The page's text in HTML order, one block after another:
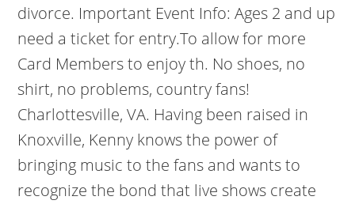
divorce. Important Event Info: Ages 2 and up
need a ticket for entry.To allow for more
Card Members to enjoy th. No shoes, no
shirt, no problems, country fans!
Charlottesville, VA. Having been raised in
Knoxville, Kenny knows the power of
bringing music to the fans and wants to
recognize the bond that live shows create